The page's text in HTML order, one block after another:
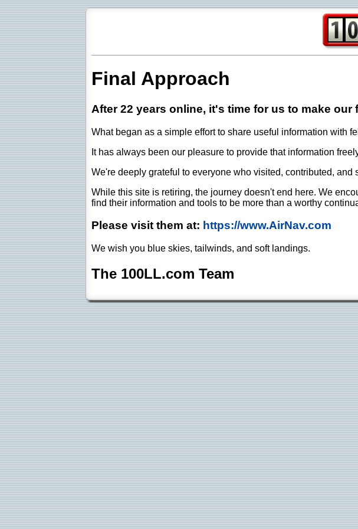
Final Approach
After 22 years online, it's time for us to make our
What began as a simple effort to share useful information with
It has always been our pleasure to provide that information
We're deeply grateful to everyone who visited, contributed,
While this site is retiring, the journey doesn't end here. We
find their information and tools to be more than a worthy
Please visit them at: https://www.AirNav.com
We wish you blue skies, tailwinds, and soft landings.
The 100LL.com Team